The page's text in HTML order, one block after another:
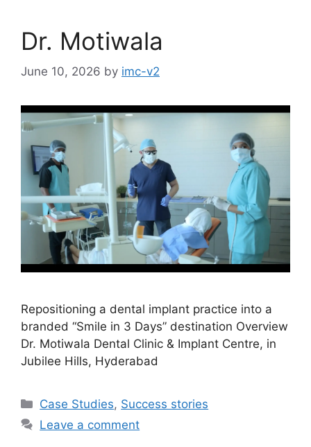
Dr. Motiwala
June 10, 2026 by imc-v2
Repositioning a dental implant practice into a
branded “Smile in 3 Days” destination Overview
Dr. Motiwala Dental Clinic & Implant Centre, in
Jubilee Hills, Hyderabad
Case Studies, Success stories
Leave a comment